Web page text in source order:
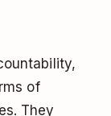
of
They